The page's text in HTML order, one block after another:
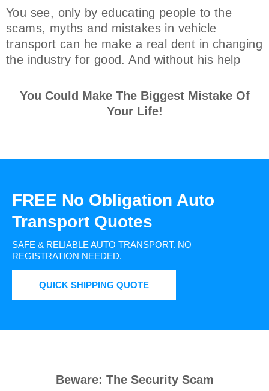
You see, only by educating people to the
scams, myths and mistakes in vehicle
transport can he make a real dent in changing
the industry for good. And without his help
You Could Make The Biggest Mistake Of
Your Life!
FREE No Obligation Auto
Transport Quotes
SAFE & RELIABLE AUTO TRANSPORT. NO
REGISTRATION NEEDED.
QUICK SHIPPING QUOTE
Beware: The Security Scam